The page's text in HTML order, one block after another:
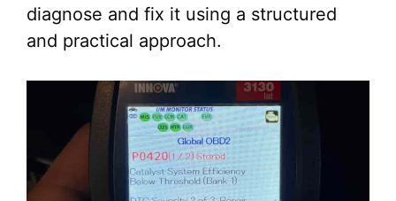
diagnose and fix it using a structured
and practical approach.